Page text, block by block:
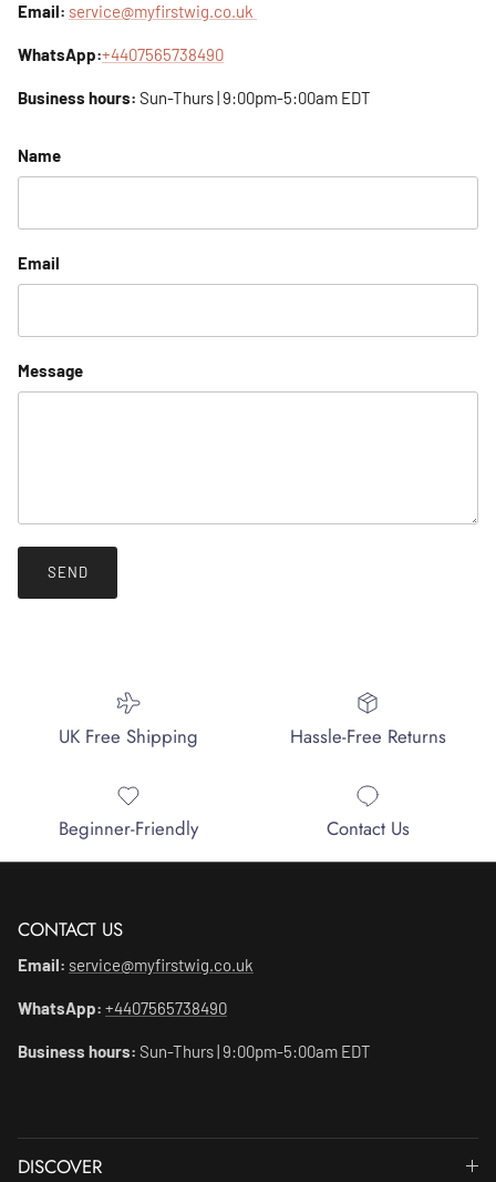
Email: service@myfirstwig.co.uk
WhatsApp:+4407565738490
Business hours: Sun-Thurs | 9:00pm-5:00am EDT
Name
Email
Message
SEND
UK Free Shipping Hassle-Free Returns
Beginner-Friendly Contact Us
CONTACT US
Email: service@myfirstwig.co.uk
WhatsApp: +4407565738490
Business hours: Sun-Thurs | 9:00pm-5:00am EDT
DISCOVER